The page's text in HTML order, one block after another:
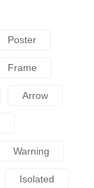
Poster
Frame
Arrow
Warning
Isolated